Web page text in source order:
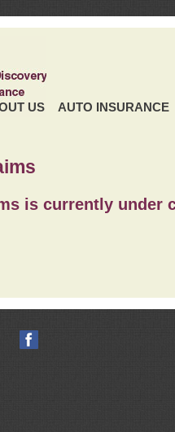
US AUTO INSURANCE
is currently under